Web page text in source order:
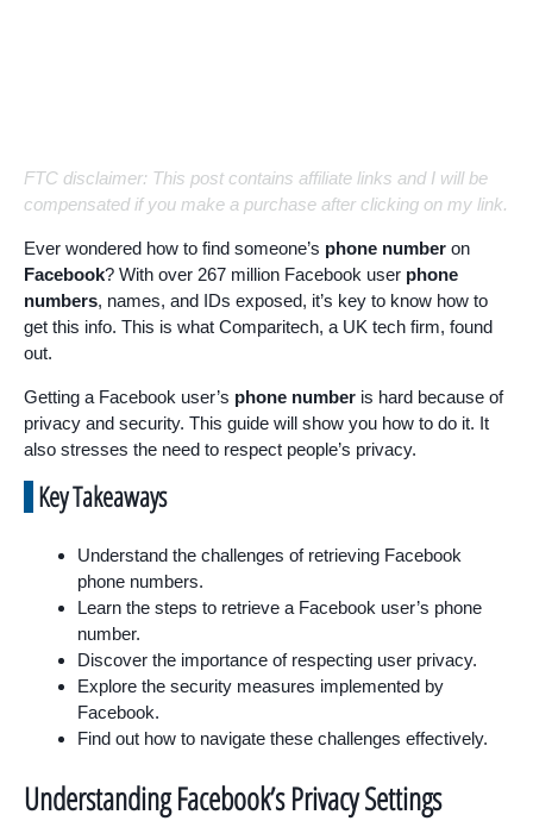
FTC disclaimer: This post contains affiliate links and I will be
compensated if you make a purchase after clicking on my link.
Ever wondered how to find someone’s phone number on
Facebook? With over 267 million Facebook user phone
numbers, names, and IDs exposed, it’s key to know how to
get this info. This is what Comparitech, a UK tech firm, found
out.
Getting a Facebook user’s phone number is hard because of
privacy and security. This guide will show you how to do it. It
also stresses the need to respect people’s privacy.
Key Takeaways
Understand the challenges of retrieving Facebook
phone numbers.
Learn the steps to retrieve a Facebook user’s phone
number.
Discover the importance of respecting user privacy.
Explore the security measures implemented by
Facebook.
Find out how to navigate these challenges effectively.
Understanding Facebook’s Privacy Settings